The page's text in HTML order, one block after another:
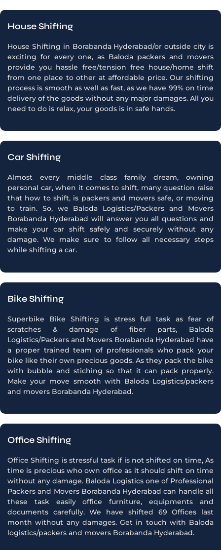
House Shifting
House Shifting in Borabanda Hyderabad/or outside city is
exciting for every one, as Baloda packers and movers
provide you hassle free/tension free house/home shift
from one place to other at affordable price. Our shifting
process is smooth as well as fast, as we have 99% on time
delivery of the goods without any major damages. All you
need to do is relax, your goods is in safe hands.
Car Shifting
Almost every middle class family dream, owning
personal car, when it comes to shift, many question raise
that how to shift, is packers and movers safe, or moving
to train. So, we Baloda Logistics/Packers and Movers
Borabanda Hyderabad will answer you all questions and
make your car shift safely and securely without any
damage. We make sure to follow all necessary steps
while shifting a car.
Bike Shifting
Superbike Bike Shifting is stress full task as fear of
scratches & damage of fiber parts, Baloda
Logistics/Packers and Movers Borabanda Hyderabad have
a proper trained team of professionals who pack your
bike like their own precious goods. As they pack the bike
with bubble and stiching so that it can pack properly.
Make your move smooth with Baloda Logistics/packers
and movers Borabanda Hyderabad.
Office Shifting
Office Shifting is stressful task if is not shifted on time, As
time is precious who own office as it should shift on time
without any damage. Baloda Logistics one of Professional
Packers and Movers Borabanda Hyderabad can handle all
these task easily office furniture, equipments and
documents carefully. We have shifted 69 Offices last
month without any damages. Get in touch with Baloda
logistics/packers and movers Borabanda Hyderabad.